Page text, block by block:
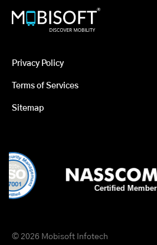
Privacy Policy
Terms of Services
Sitemap
© 2026 Mobisoft Infotech